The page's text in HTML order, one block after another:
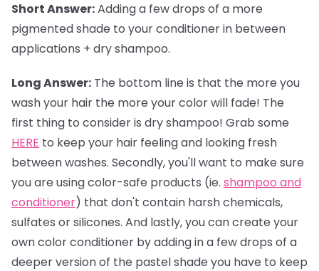
Short Answer:Adding a few drops of a more
pigmented shade to your conditioner in between
applications + dry shampoo.
Long Answer: The bottom line is that the more you
wash your hair the more your color will fade! The
first thing to consider is dry shampoo! Grab some
HERE to keep your hair feeling and looking fresh
between washes. Secondly, you'll want to make sure
you are using color-safe products (ie. shampoo and
conditioner) that don't contain harsh chemicals,
sulfates or silicones. And lastly, you can create your
own color conditioner by adding in a few drops of a
deeper version of the pastel shade you have to keep